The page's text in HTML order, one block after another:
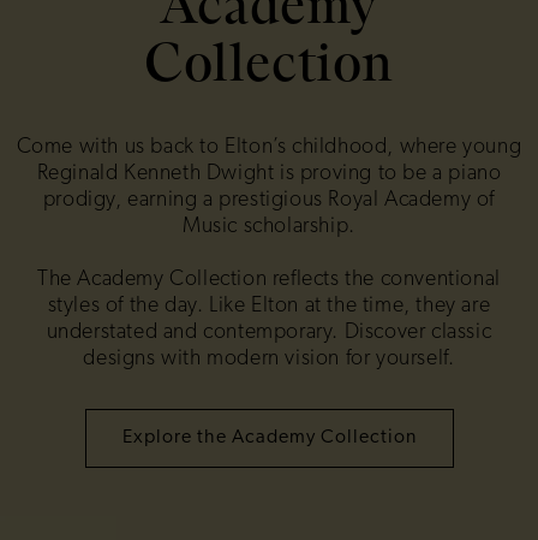
Collection
Come with us back to Elton’s childhood, where young
Reginald Kenneth Dwight is proving to be a piano
prodigy, earning a prestigious Royal Academy of
Music scholarship.
The Academy Collection reflects the conventional
styles of the day. Like Elton at the time, they are
understated and contemporary. Discover classic
designs with modern vision for yourself.
Explore the Academy Collection